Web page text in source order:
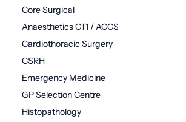
Core Surgical
Anaesthetics CT1 / ACCS
Cardiothoracic Surgery
CSRH
Emergency Medicine
GP Selection Centre
Histopathology